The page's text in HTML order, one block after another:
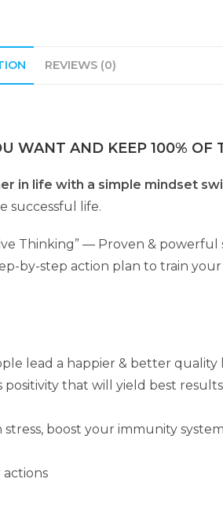
REVIEWS (0)
WANT AND KEEP 100% OF
in life with a simple mindset
successful life.
Thinking” — Proven &
by-step action plan to train
lead a happier & better quality
that will yield best results
boost your immunity